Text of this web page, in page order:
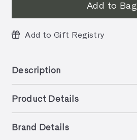
Add to Bag
Add to Gift Registry
Description
Product Details
Brand Details